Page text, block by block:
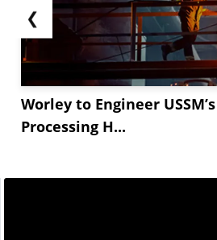
❮
Worley to Engineer
Processing H...